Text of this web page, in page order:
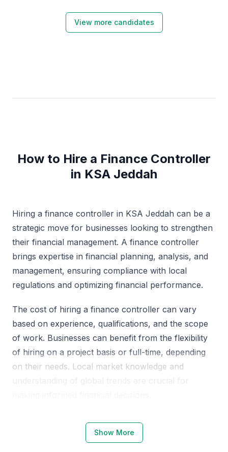
View more candidates
How to Hire a Finance Controller
in KSA Jeddah
Hiring a finance controller in KSA Jeddah can be a
strategic move for businesses looking to strengthen
their financial management. A finance controller
brings expertise in financial planning, analysis, and
management, ensuring compliance with local
regulations and optimizing financial performance.
The cost of hiring a finance controller can vary
based on experience, qualifications, and the scope
of work. Businesses can benefit from the flexibility
of hiring on a project basis or full-time, depending
on their needs. Local market knowledge and
understanding of global trends are crucial for
Why Choose KSA Jeddah for Finance
Show More